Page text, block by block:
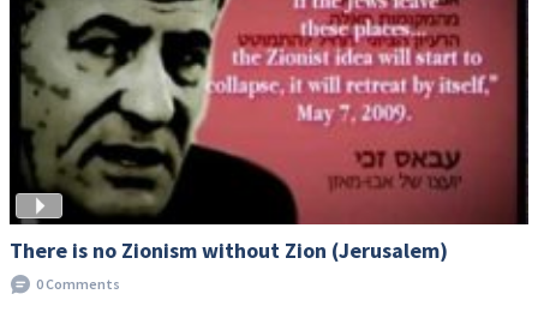
There is no Zionism without Zion (Jerusalem)
0 Comments